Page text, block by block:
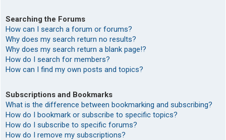
Searching the Forums
How can I search a forum or forums?
Why does my search return no results?
Why does my search return a blank page!?
How do I search for members?
How can I find my own posts and topics?
Subscriptions and Bookmarks
What is the difference between bookmarking and subscribing?
How do I bookmark or subscribe to specific topics?
How do I subscribe to specific forums?
How do I remove my subscriptions?